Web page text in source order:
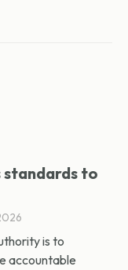
standards to
is to
accountable